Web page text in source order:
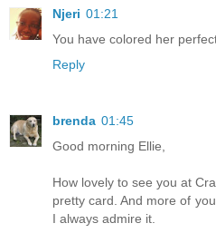
Njeri 01:21
You have colored her
Reply
brenda 01:45
Good morning Ellie,
How lovely to see you at
pretty card. And more of
I always admire it.